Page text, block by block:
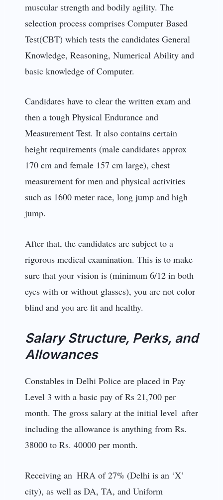
muscular strength and bodily agility. The
selection process comprises Computer Based
Test(CBT) which tests the candidates General
Knowledge, Reasoning, Numerical Ability and
basic knowledge of Computer.
Candidates have to clear the written exam and
then a tough Physical Endurance and
Measurement Test. It also contains certain
height requirements (male candidates approx
170 cm and female 157 cm large), chest
measurement for men and physical activities
such as 1600 meter race, long jump and high
jump.
After that, the candidates are subject to a
rigorous medical examination. This is to make
sure that your vision is (minimum 6/12 in both
eyes with or without glasses), you are not color
blind and you are fit and healthy.
Salary Structure, Perks, and
Allowances
Constables in Delhi Police are placed in Pay
Level 3 with a basic pay of Rs 21,700 per
month. The gross salary at the initial level after
including the allowance is anything from Rs.
38000 to Rs. 40000 per month.
Receiving an HRA of 27% (Delhi is an ‘X’
city), as well as DA, TA, and Uniform